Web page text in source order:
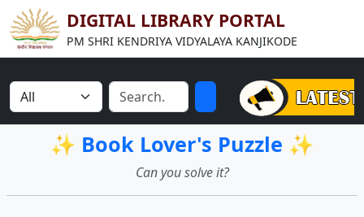
DIGITAL LIBRARY PORTAL
PM SHRI KENDRIYA VIDYALAYA KANJIKODE
✨ Book Lover's Puzzle ✨
Can you solve it?